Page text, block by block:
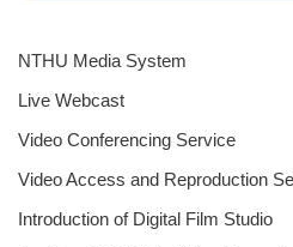
NTHU Media System
Live Webcast
Video Conferencing Service
Video Access and Reproduction
Introduction of Digital Film Studio